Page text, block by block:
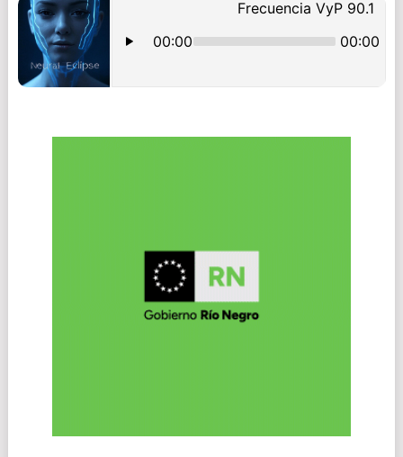
NAVIGATION